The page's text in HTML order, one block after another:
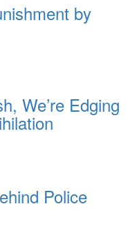
by
We’re Edging
Police